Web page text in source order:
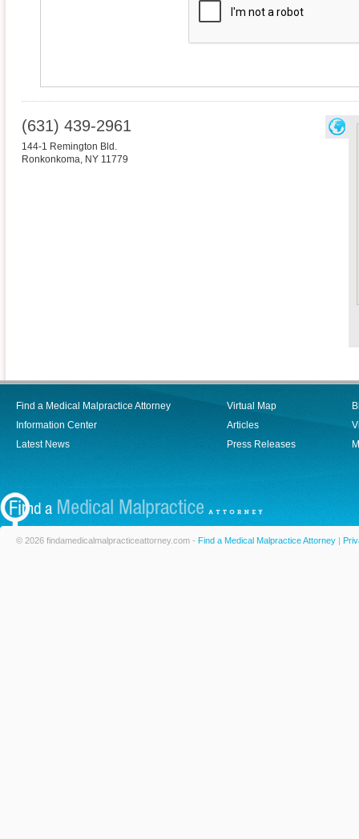
(631) 439-2961
144-1 Remington Bld.
Ronkonkoma, NY 11779
Find a Medical Malpractice Attorney
Information Center
Latest News
Virtual Map
Articles
Press Releases
© 2026 findamedicalmalpracticeattorney.com - Find a Medical Malpractice Attorney |